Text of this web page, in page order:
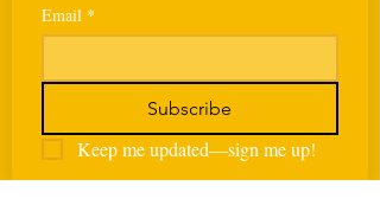
Email *
Subscribe
Keep me updated—sign me up!